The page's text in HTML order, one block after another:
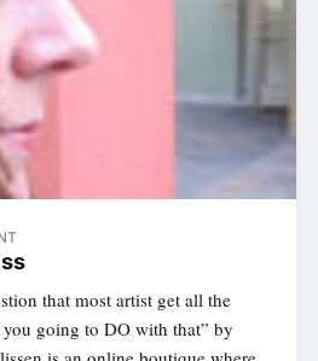
that most artist get all the
going to DO with that” by